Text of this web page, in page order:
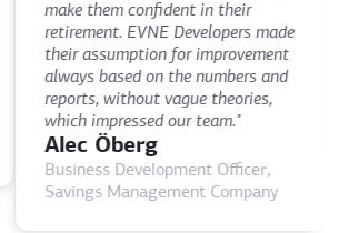
make them confident in their
retirement. EVNE Developers made
their assumption for improvement
always based on the numbers and
reports, without vague theories,
which impressed our team."
Alec Öberg
Business Development Officer,
Savings Management Company